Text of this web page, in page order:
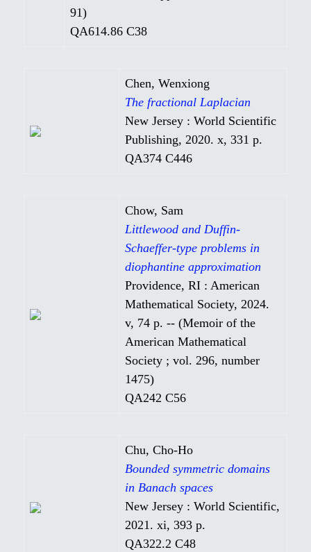
91)
QA614.86 C38
Chen, Wenxiong
The fractional Laplacian
New Jersey : World Scientific
Publishing, 2020. x, 331 p.
QA374 C446
Chow, Sam
Littlewood and Duffin-
Schaeffer-type problems in
diophantine approximation
Providence, RI : American
Mathematical Society, 2024.
v, 74 p. -- (Memoir of the
American Mathematical
Society ; vol. 296, number
1475)
QA242 C56
Chu, Cho-Ho
Bounded symmetric domains
in Banach spaces
New Jersey : World Scientific,
2021. xi, 393 p.
QA322.2 C48